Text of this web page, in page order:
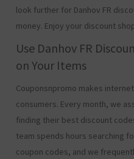
look further for Danhov FR
money. Enjoy your discount
Use Danhov FR
on Your Items
Couponsnpromo makes
consumers. Every month, we
finding their best discount
team spends hours searching
coupon codes, and we